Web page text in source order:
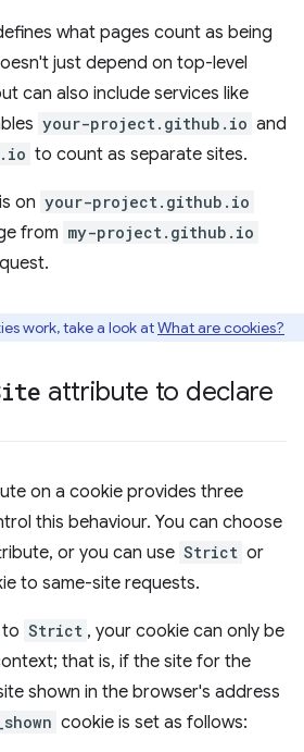
what pages count as being
just depend on top-level
can also include services like
your-project.github.io and
to count as separate sites.
on your-project.github.io
from my-project.github.io
work, take a look atWhat are cookies?
attribute to declare
on a cookie provides three
this behaviour. You can choose
or you can use Strict or
to same-site requests.
to Strict , your cookie can only be
that is, if the site for the
shown in the browser's address
cookie is set as follows: